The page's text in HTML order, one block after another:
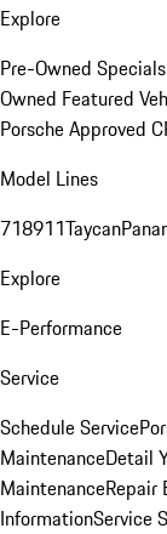
Explore
Pre-Owned Specials
Owned Featured
Porsche Approved
Model Lines
718911Taycan
Explore
E-Performance
Service
Schedule Service
MaintenanceDetail
MaintenanceRepair
InformationService